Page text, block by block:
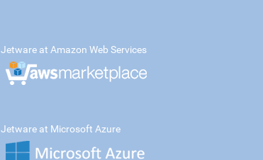
Jetware at Amazon Web Services
Jetware at Microsoft Azure